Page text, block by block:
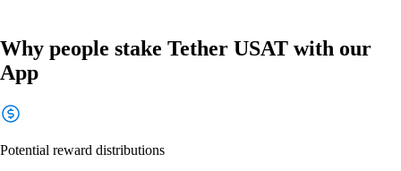
Why people stake Tether USAT with our
App
Potential reward distributions